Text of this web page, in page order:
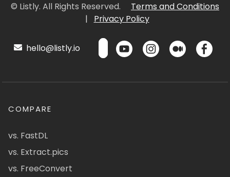
© Listly. All Rights Reserved.
Terms and Conditions
|
Privacy Policy
hello@listly.io
COMPARE
vs. FastDL
vs. Extract.pics
vs. FreeConvert